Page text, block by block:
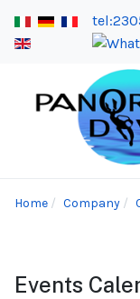
Home Company
Events